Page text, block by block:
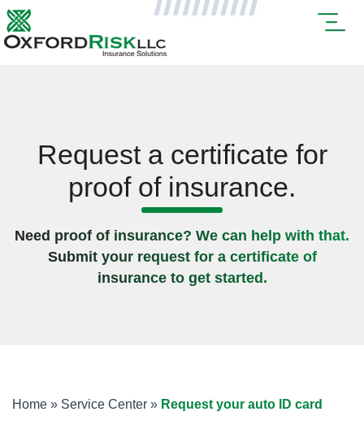
Request a certificate for
proof of insurance.
Need proof of insurance? We can help with that.
Submit your request for a certificate of
insurance to get started.
Home » Service Center » Request your auto ID card